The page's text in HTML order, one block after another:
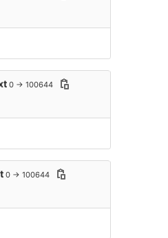
0 → 100644
0 → 100644